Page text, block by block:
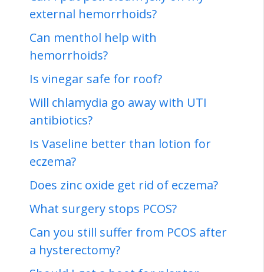
external hemorrhoids?
Can menthol help with
hemorrhoids?
Is vinegar safe for roof?
Will chlamydia go away with UTI
antibiotics?
Is Vaseline better than lotion for
eczema?
Does zinc oxide get rid of eczema?
What surgery stops PCOS?
Can you still suffer from PCOS after
a hysterectomy?